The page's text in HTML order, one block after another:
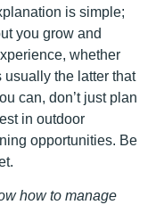
is simple;
you grow and
whether
usually the latter that
can, don’t just plan
in outdoor
opportunities. Be
how to manage